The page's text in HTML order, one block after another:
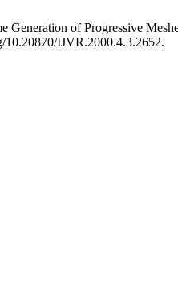
Generation of Progressive
IJVR.2000.4.3.2652.